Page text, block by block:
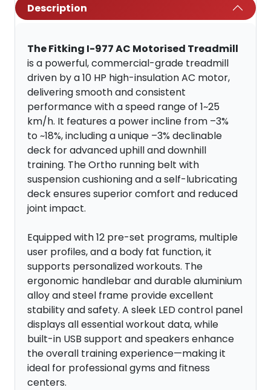
Description
The Fitking I-977 AC Motorised Treadmill
is a powerful, commercial-grade treadmill
driven by a 10 HP high-insulation AC motor,
delivering smooth and consistent
performance with a speed range of 1~25
km/h. It features a power incline from –3%
to ~18%, including a unique –3% declinable
deck for advanced uphill and downhill
training. The Ortho running belt with
suspension cushioning and a self-lubricating
deck ensures superior comfort and reduced
joint impact.
Equipped with 12 pre-set programs, multiple
user profiles, and a body fat function, it
supports personalized workouts. The
ergonomic handlebar and durable aluminium
alloy and steel frame provide excellent
stability and safety. A sleek LED control panel
displays all essential workout data, while
built-in USB support and speakers enhance
the overall training experience—making it
ideal for professional gyms and fitness
centers.